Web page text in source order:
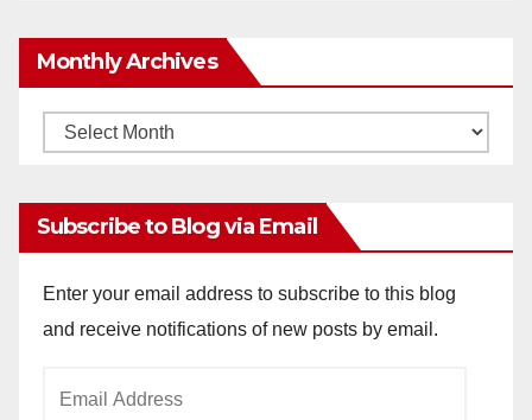
Monthly Archives
Monthly
Subscribe to Blog via Email
Enter your email address to subscribe to this blog
and receive notifications of new posts by email.